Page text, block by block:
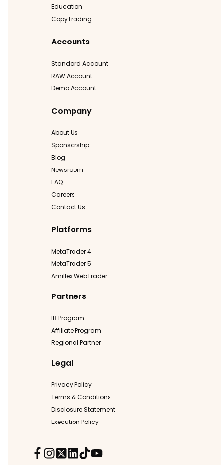
Education
CopyTrading
Accounts
Standard Account
RAW Account
Demo Account
Company
About Us
Sponsorship
Blog
Newsroom
FAQ
Careers
Contact Us
Platforms
MetaTrader 4
MetaTrader 5
Amillex WebTrader
Partners
IB Program
Affiliate Program
Regional Partner
Legal
Privacy Policy
Terms & Conditions
Disclosure Statement
Execution Policy